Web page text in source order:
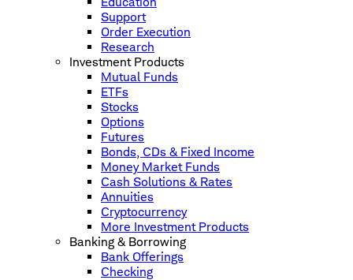
Support
Order Execution
Research
Investment Products
Mutual Funds
ETFs
Stocks
Options
Futures
Bonds, CDs & Fixed Income
Money Market Funds
Cash Solutions & Rates
Annuities
Cryptocurrency
More Investment Products
Banking & Borrowing
Bank Offerings
Checking